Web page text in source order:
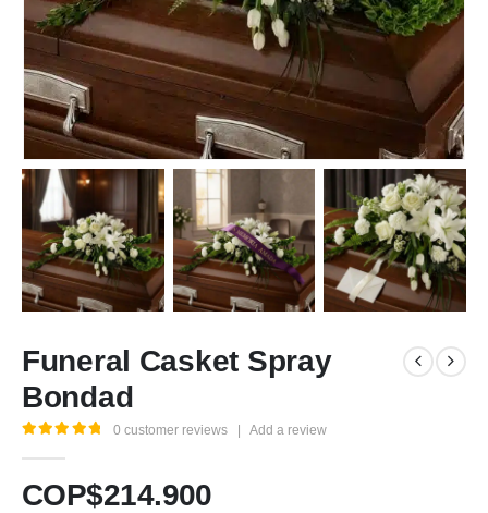
Funeral Casket Spray
Bondad
0 customer reviews Add a review
COP$214.900